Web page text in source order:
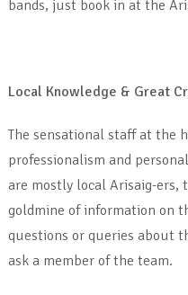
bands, just book in at the
Local Knowledge & Great
The sensational staff at the
professionalism and
are mostly local Arisaig-ers,
goldmine of information on
questions or queries about
ask a member of the team.